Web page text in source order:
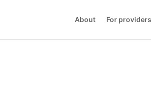
About For providers